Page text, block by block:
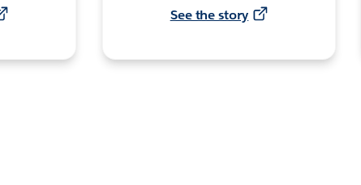
See the story